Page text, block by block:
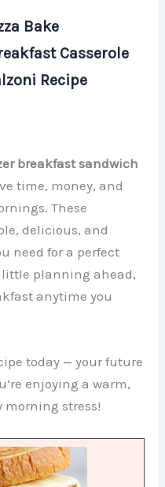
Bake
Casserole
Recipe
breakfast sandwich
time, money, and
These
delicious, and
need for a perfect
planning ahead,
anytime you
today — your future
enjoying a warm,
stress!